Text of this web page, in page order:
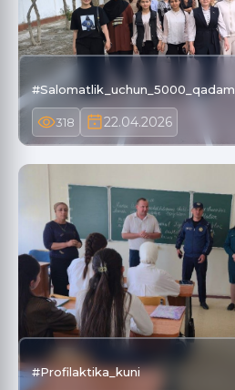
#Salomatlik_uchun_5000_qadam
318 22.04.2026
#Profilaktika_kuni